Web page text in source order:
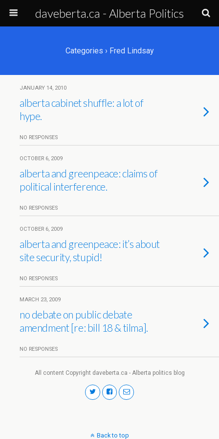
daveberta.ca - Alberta Politics
Categories › Fred Lindsay
JANUARY 14, 2010
alberta cabinet shuffle: a lot of
hype.
NO RESPONSES
OCTOBER 6, 2009
alberta and greenpeace: claims of
political interference.
NO RESPONSES
OCTOBER 6, 2009
alberta and greenpeace: it’s about
site security, stupid!
NO RESPONSES
MARCH 23, 2009
no debate on public debate
amendment [re: bill 18 & tilma].
NO RESPONSES
All content Copyright daveberta.ca - Alberta politics blog
Back to top